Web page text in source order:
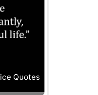
Quotes